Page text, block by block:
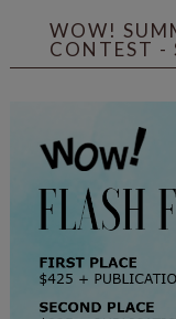
WOW!
CONTEST -